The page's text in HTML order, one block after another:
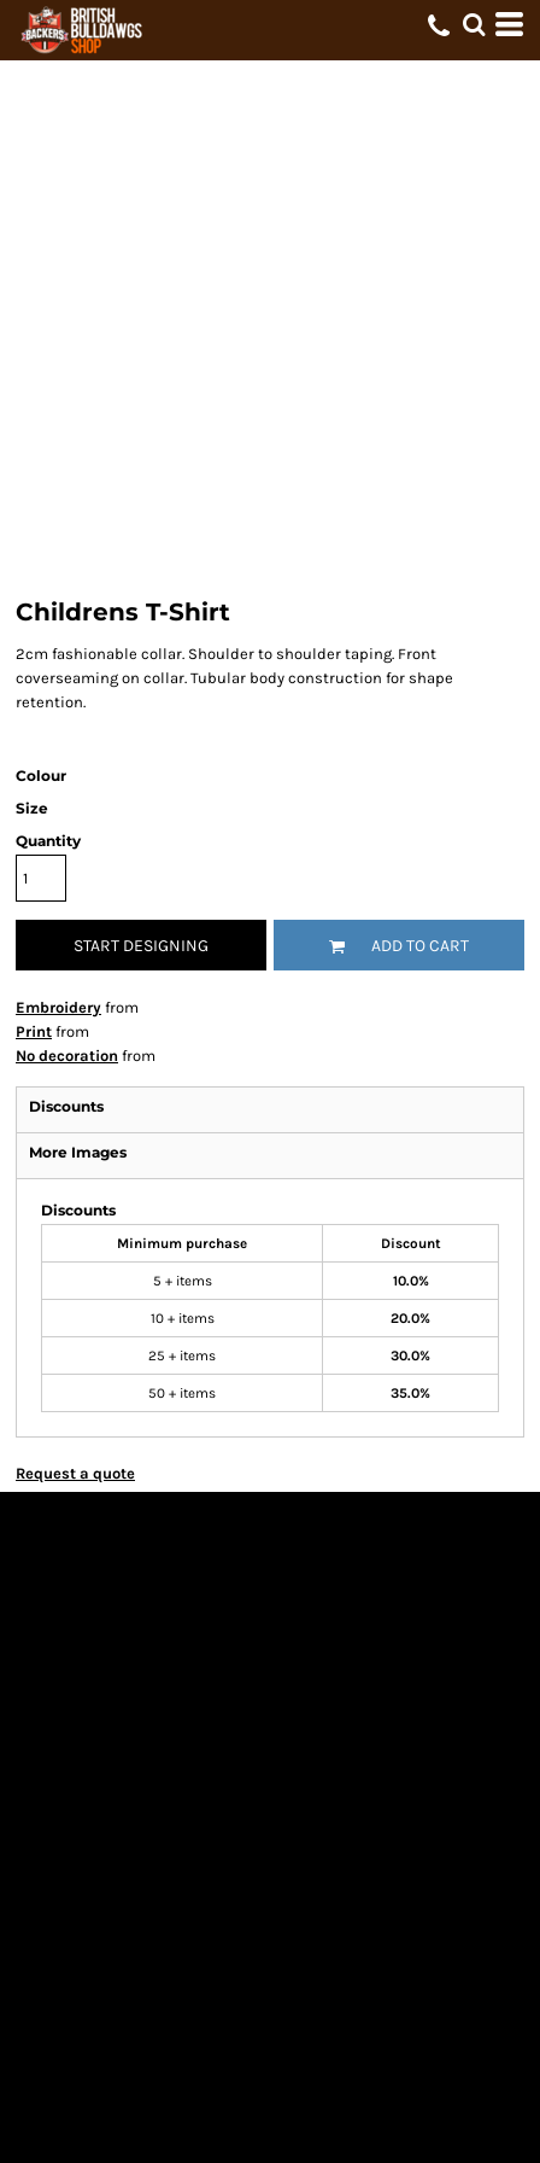
Childrens T-Shirt
2cm fashionable collar. Shoulder to shoulder taping. Front
coverseaming on collar. Tubular body construction for shape
retention.
Colour
Size
Quantity
START DESIGNING ADD TO CART
Embroidery from
Print from
No decoration from
Discounts
More Images
Discounts
Minimum purchase Discount
5 + items 10.0%
10 + items 20.0%
25 + items 30.0%
50 + items 35.0%
Request a quote